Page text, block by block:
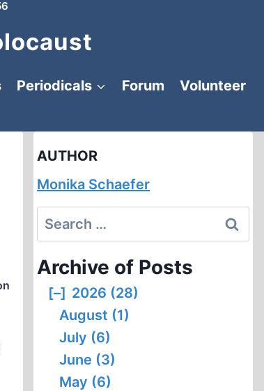
Periodicals Forum
Volunteer
AUTHOR
Monika Schaefer
Search
for:
Archive of Posts
[–] 2026 (28)
August (1)
July (6)
June (3)
May (6)